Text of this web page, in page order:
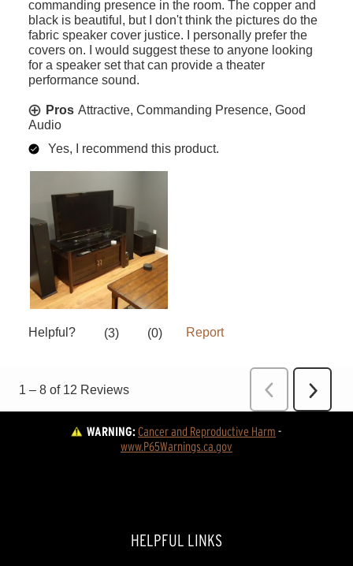
WARNING:Cancer and Reproductive Harm -
www.P65Warnings.ca.gov
HELPFUL LINKS